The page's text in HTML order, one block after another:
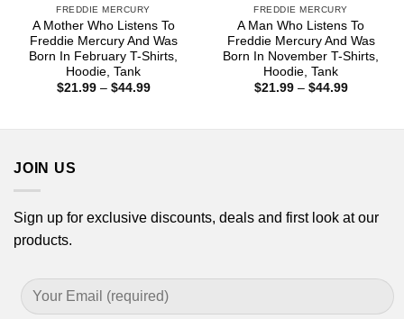
FREDDIE MERCURY
A Mother Who Listens To
Freddie Mercury And Was
Born In February T-Shirts,
Hoodie, Tank
$21.99 – $44.99Price
FREDDIE MERCURY
A Man Who Listens To
Freddie Mercury And Was
Born In November T-Shirts,
Hoodie, Tank
$21.99 – $44.99Price
JOIN US
Sign up for exclusive discounts, deals and first look at our
products.